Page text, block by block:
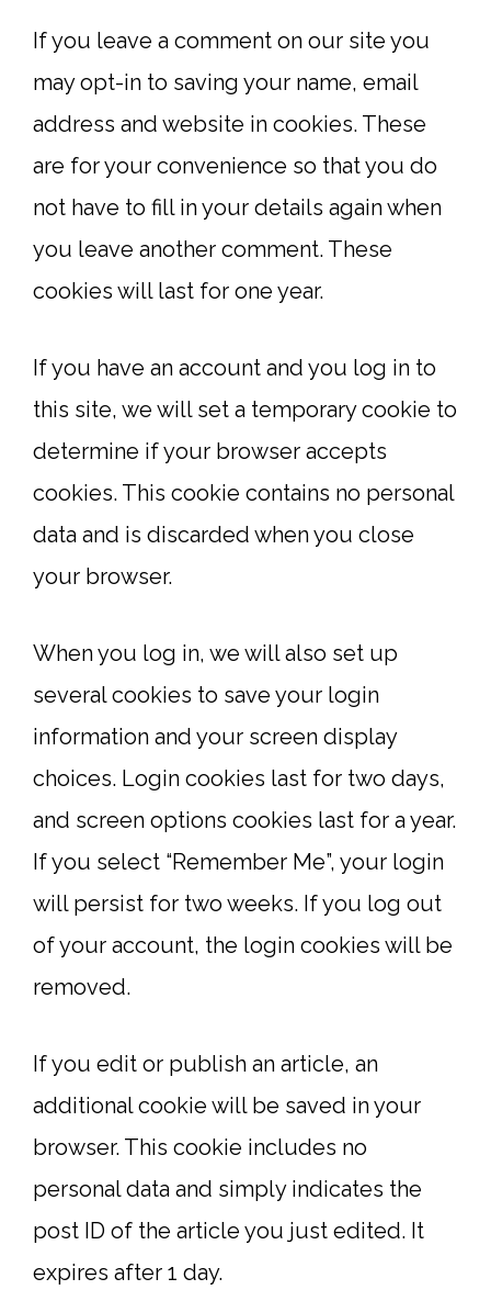
If you leave a comment on our site you
may opt-in to saving your name, email
address and website in cookies. These
are for your convenience so that you do
not have to fill in your details again when
you leave another comment. These
cookies will last for one year.
If you have an account and you log in to
this site, we will set a temporary cookie to
determine if your browser accepts
cookies. This cookie contains no personal
data and is discarded when you close
your browser.
When you log in, we will also set up
several cookies to save your login
information and your screen display
choices. Login cookies last for two days,
and screen options cookies last for a year.
If you select “Remember Me”, your login
will persist for two weeks. If you log out
of your account, the login cookies will be
removed.
If you edit or publish an article, an
additional cookie will be saved in your
browser. This cookie includes no
personal data and simply indicates the
post ID of the article you just edited. It
expires after 1 day.